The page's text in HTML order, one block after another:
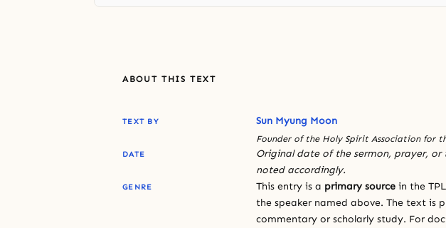
ABOUT THIS TEXT
TEXT BY Sun Myung Moon
Founder of the Holy Spirit Association for
DATE
Original date of the sermon, prayer, or
noted accordingly.
GENRE This entry is a primary source in the
the speaker named above. The text is
commentary or scholarly study. For